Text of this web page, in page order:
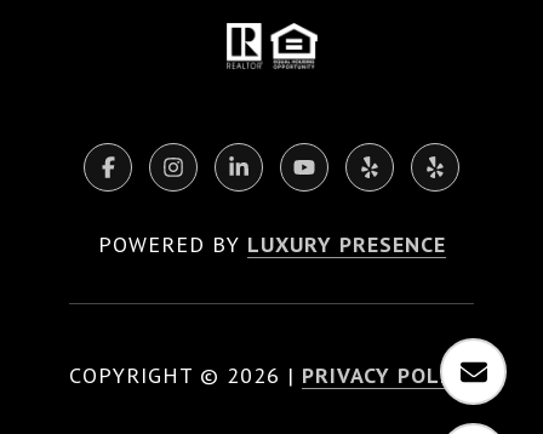
POWERED BY LUXURY PRESENCE
COPYRIGHT © 2026 | PRIVACY POLICY